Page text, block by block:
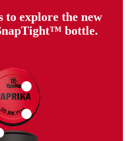
to explore the new
bottle.